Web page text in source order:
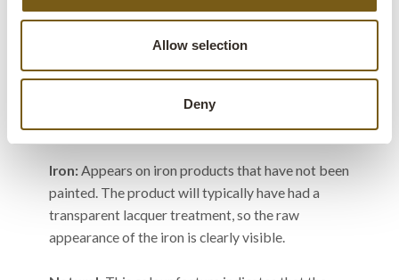
Allow selection
Deny
Colours
The colour feature that appears on the item
description is determined by the dominant color
of the product.
Iron: Appears on iron products that have not been
painted. The product will typically have had a
transparent lacquer treatment, so the raw
appearance of the iron is clearly visible.